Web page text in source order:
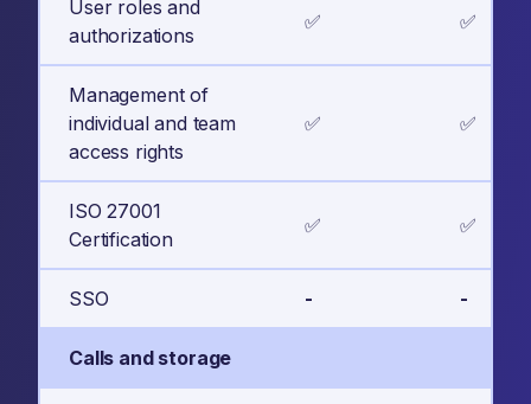
User roles and
authorizations
✅ ✅
Management of
individual and team
access rights
✅ ✅
ISO 27001
Certification
✅ ✅
SSO - -
Calls and storage